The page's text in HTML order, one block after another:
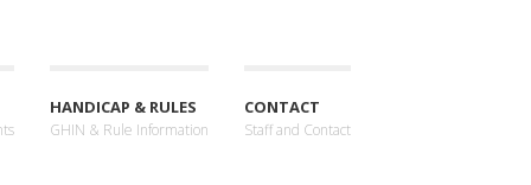
HANDICAP & RULES
GHIN & Rule Information
CONTACT
Staff and Contact